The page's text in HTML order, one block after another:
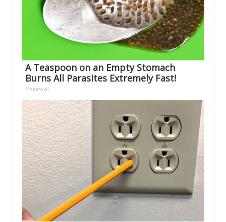
A Teaspoon on an Empty Stomach
Burns All Parasites Extremely Fast!
Paratoxil